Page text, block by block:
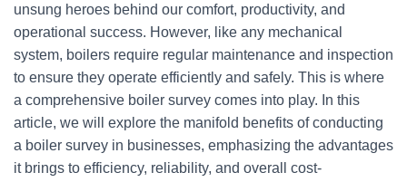
unsung heroes behind our comfort, productivity, and
operational success. However, like any mechanical
system, boilers require regular maintenance and inspection
to ensure they operate efficiently and safely. This is where
a comprehensive boiler survey comes into play. In this
article, we will explore the manifold benefits of conducting
a boiler survey in businesses, emphasizing the advantages
it brings to efficiency, reliability, and overall cost-